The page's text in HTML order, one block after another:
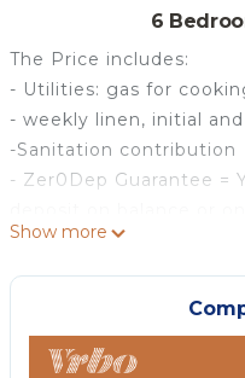
6
The Price includes:
- Utilities: gas for
- weekly linen, initial
-Sanitation contribution
- Zer0Dep Guarantee =
EuropAssistance
damage to the
maximum of €
provided).
- EuropAssistance
Show more